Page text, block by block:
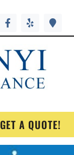
GET A QUOTE!